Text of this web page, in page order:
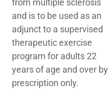
from multiple sclerosis
and is to be used as an
adjunct to a supervised
therapeutic exercise
program for adults 22
years of age and over by
prescription only.